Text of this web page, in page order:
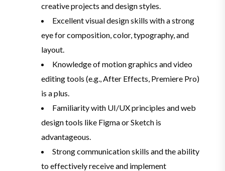
creative projects and design styles.
Excellent visual design skills with a strong
eye for composition, color, typography, and
layout.
Knowledge of motion graphics and video
editing tools (e.g., After Effects, Premiere Pro)
is a plus.
Familiarity with UI/UX principles and web
design tools like Figma or Sketch is
advantageous.
Strong communication skills and the ability
to effectively receive and implement